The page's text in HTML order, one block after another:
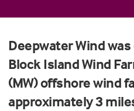
Deepwater Windwas
Block Island Wind
(MW) offshore wind
approximately 3